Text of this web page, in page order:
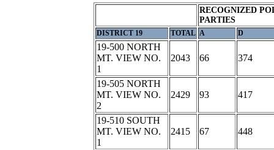
RECOGNIZED
PARTIES
DISTRICT 19 TOTAL A D
19-500 NORTH
MT. VIEW NO.
1
2043 66 374
19-505 NORTH
MT. VIEW NO.
2
2429 93 417
19-510 SOUTH
MT. VIEW NO.
1
2415 67 448